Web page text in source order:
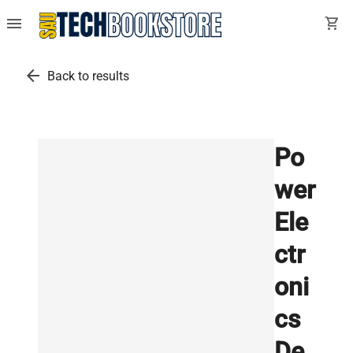
menu shopping_cart
arrow_back Back to results
Po
wer
Ele
ctr
oni
cs